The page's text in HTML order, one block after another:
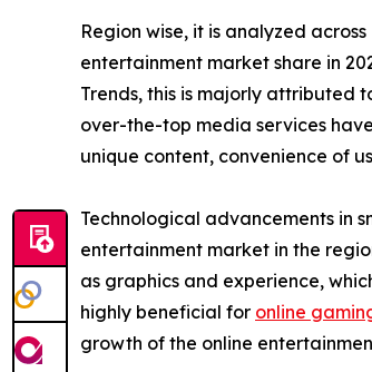
Region wise, it is analyzed
entertainment market share in
Trends, this is majorly attributed
over-the-top media services
unique content, convenience of
Technological advancements in
entertainment market in the
as graphics and experience,
highly beneficial for online
growth of the online